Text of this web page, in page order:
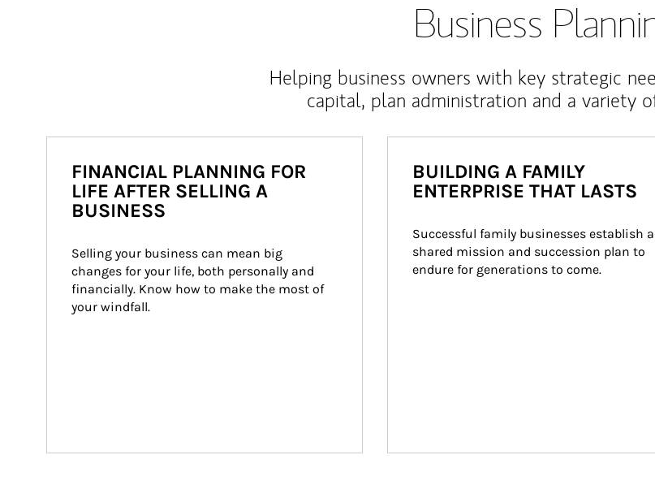
Business
Helping business owners with key strategic
capital, plan administration and a variety
FINANCIAL PLANNING FOR
LIFE AFTER SELLING A
BUSINESS
Selling your business can mean big
changes for your life, both personally and
financially. Know how to make the most of
your windfall.
BUILDING A FAMILY
ENTERPRISE THAT LASTS
Successful family businesses establish a
shared mission and succession plan to
endure for generations to come.